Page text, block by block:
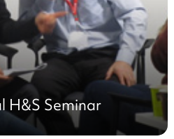
H&S Seminar